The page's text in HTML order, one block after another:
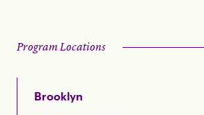
Program Locations
Brooklyn